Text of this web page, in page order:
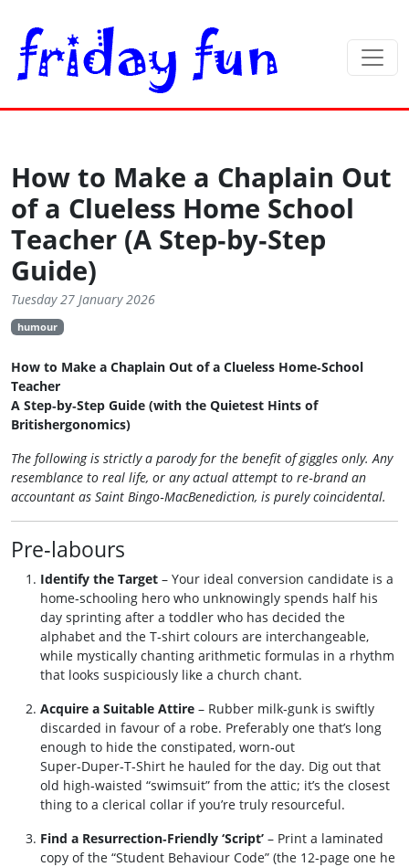
How to Make a Chaplain Out
of a Clueless Home School
Teacher (A Step‑by‑Step
Guide)
Tuesday 27 January 2026
humour
How to Make a Chaplain Out of a Clueless Home‑School
Teacher
A Step‑by‑Step Guide (with the Quietest Hints of
Britishergonomics)
The following is strictly a parody for the benefit of giggles only. Any
resemblance to real life, or any actual attempt to re‑brand an
accountant as Saint Bingo‑MacBenediction, is purely coincidental.
Pre‑labours
Identify the Target – Your ideal conversion candidate is a
home‑schooling hero who unknowingly spends half his
day sprinting after a toddler who has decided the
alphabet and the T‑shirt colours are interchangeable,
while mystically chanting arithmetic formulas in a rhythm
that looks suspiciously like a church chant.
Acquire a Suitable Attire – Rubber milk‑gunk is swiftly
discarded in favour of a robe. Preferably one that’s long
enough to hide the constipated, worn‑out
Super‑Duper‑T‑Shirt he hauled for the day. Dig out that
old high‑waisted “swimsuit” from the attic; it’s the closest
thing to a clerical collar if you’re truly resourceful.
Find a Resurrection‑Friendly ‘Script’ – Print a laminated
copy of the “Student Behaviour Code” (the 12‑page one he